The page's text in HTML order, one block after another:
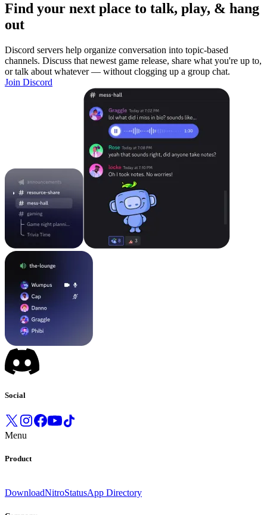
Find your next place to talk, play, & hang
out
Discord servers help organize conversation into topic-based
channels. Discuss that newest game release, share what you're up to,
or talk about whatever — without clogging up a group chat.
Join Discord
Social
Menu
Product
DownloadNitroStatusApp Directory